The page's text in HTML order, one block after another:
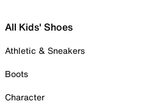
All Kids' Shoes
Athletic & Sneakers
Boots
Character